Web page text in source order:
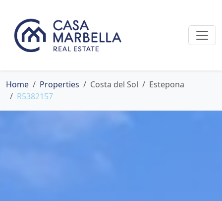
Home Properties Costa del Sol
Estepona
R5382157